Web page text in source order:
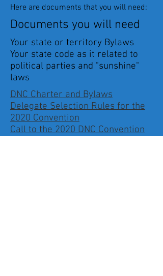
Here are documents that you will need:
Documents you will need
Your state or territory Bylaws
Your state code as it related to
political parties and "sunshine"
laws
DNC Charter and Bylaws
Delegate Selection Rules for the
2020 Convention
Call to the 2020 DNC Convention